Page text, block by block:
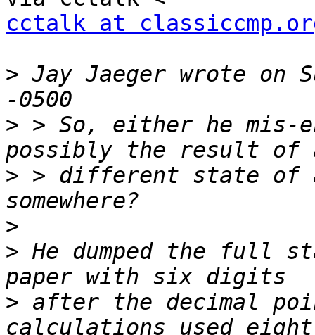
cctalk at
> Jay Jaeger wrote on
> > So, either he mis-
> > different state of a
>
> He dumped the full
> after the decimal